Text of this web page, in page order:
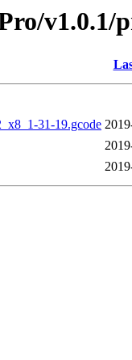
31-19.gcode